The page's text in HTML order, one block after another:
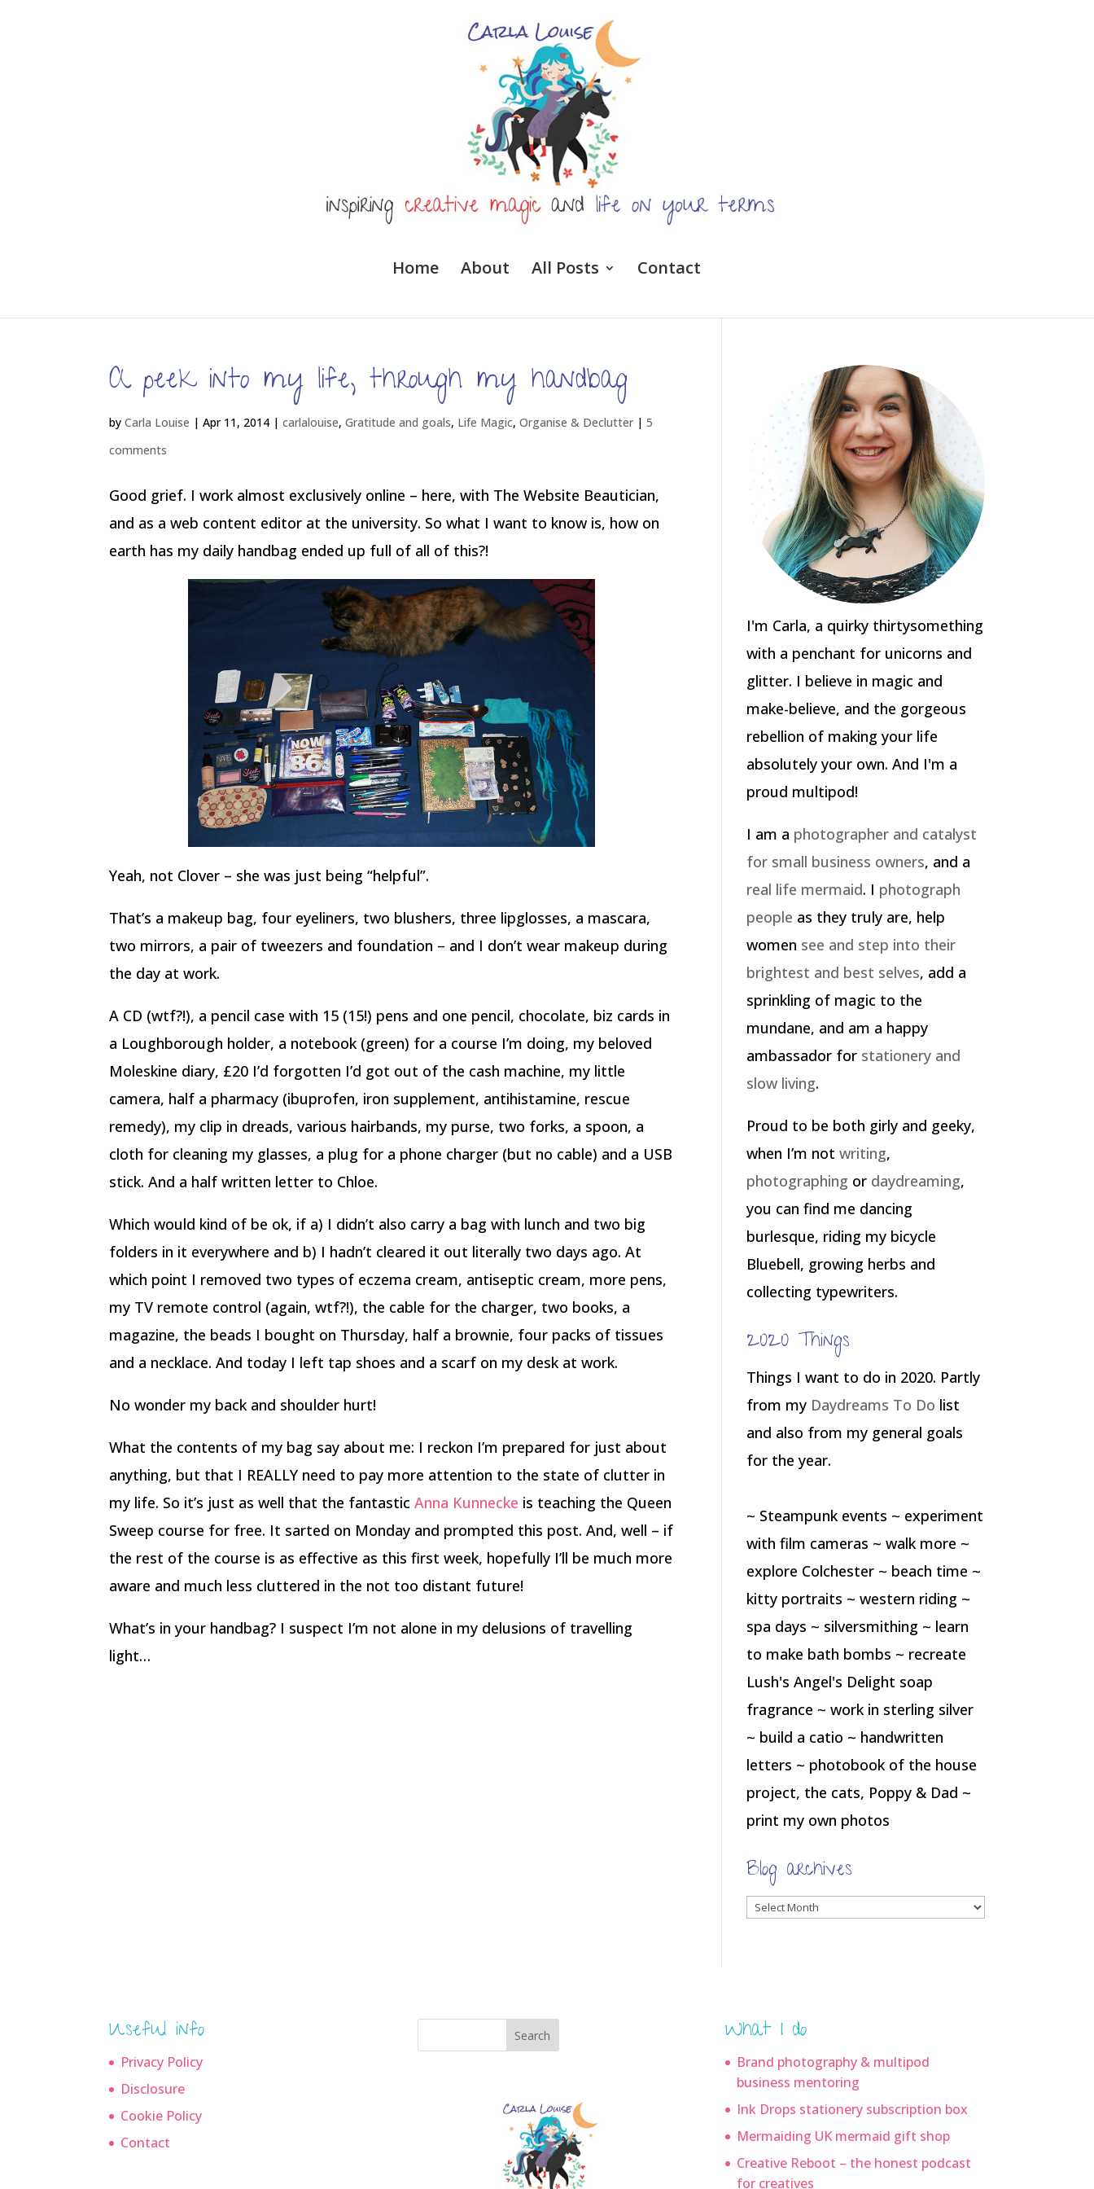
Home About All Posts Contact
A peek into my life, through my handbag
byCarla Louise |Apr 11, 2014 |carlalouise,Gratitude and goals, Life Magic,Organise & Declutter |5
comments
Good grief. I work almost exclusively online – here, with The Website Beautician,
and as a web content editor at the university. So what I want to know is, how on
earth has my daily handbag ended up full of all of this?!
Yeah, not Clover – she was just being “helpful”.
That’s a makeup bag, four eyeliners, two blushers, three lipglosses, a mascara,
two mirrors, a pair of tweezers and foundation – and I don’t wear makeup during
the day at work.
A CD (wtf?!), a pencil case with 15 (15!) pens and one pencil, chocolate, biz cards in
a Loughborough holder, a notebook (green) for a course I’m doing, my beloved
Moleskine diary, £20 I’d forgotten I’d got out of the cash machine, my little
camera, half a pharmacy (ibuprofen, iron supplement, antihistamine, rescue
remedy), my clip in dreads, various hairbands, my purse, two forks, a spoon, a
cloth for cleaning my glasses, a plug for a phone charger (but no cable) and a USB
stick. And a half written letter to Chloe.
Which would kind of be ok, if a) I didn’t also carry a bag with lunch and two big
folders in it everywhere and b) I hadn’t cleared it out literally two days ago. At
which point I removed two types of eczema cream, antiseptic cream, more pens,
my TV remote control (again, wtf?!), the cable for the charger, two books, a
magazine, the beads I bought on Thursday, half a brownie, four packs of tissues
and a necklace. And today I left tap shoes and a scarf on my desk at work.
No wonder my back and shoulder hurt!
What the contents of my bag say about me: I reckon I’m prepared for just about
anything, but that I REALLY need to pay more attention to the state of clutter in
my life. So it’s just as well that the fantasticAnna Kunnecke is teaching the Queen
Sweep course for free. It sarted on Monday and prompted this post. And, well – if
the rest of the course is as effective as this first week, hopefully I’ll be much more
aware and much less cluttered in the not too distant future!
What’s in your handbag? I suspect I’m not alone in my delusions of travelling
light…
I'm Carla, a quirky thirtysomething
with a penchant for unicorns and
glitter. I believe in magic and
make-believe, and the gorgeous
rebellion of making your life
absolutely your own. And I'm a
proud multipod!
I am a photographer and catalyst
for small business owners, and a
real life mermaid. I photograph
people as they truly are, help
women see and step into their
brightest and best selves, add a
sprinkling of magic to the
mundane, and am a happy
ambassador for stationery and
slow living.
Proud to be both girly and geeky,
when I’m notwriting,
photographing or daydreaming,
you can find me dancing
burlesque, riding my bicycle
Bluebell, growing herbs and
collecting typewriters.
2020 Things
Things I want to do in 2020. Partly
from my Daydreams To Do list
and also from my general goals
for the year.
~ Steampunk events ~ experiment
with film cameras ~ walk more ~
explore Colchester ~ beach time ~
kitty portraits ~ western riding ~
spa days ~ silversmithing ~ learn
to make bath bombs ~ recreate
Lush's Angel's Delight soap
fragrance ~ work in sterling silver
~ build a catio ~ handwritten
letters ~ photobook of the house
project, the cats, Poppy & Dad ~
print my own photos
Blog archives
Blog
Useful info
Privacy Policy
Disclosure
Cookie Policy
Contact
Search What I do
Brand photography & multipod
business mentoring
Ink Drops stationery subscription box
Mermaiding UK mermaid gift shop
Creative Reboot – the honest podcast
for creatives